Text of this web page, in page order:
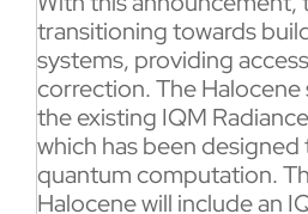
transitioning towards
systems, providing
correction. The
the existing IQM
which has been
quantum computation.
Halocene will include an